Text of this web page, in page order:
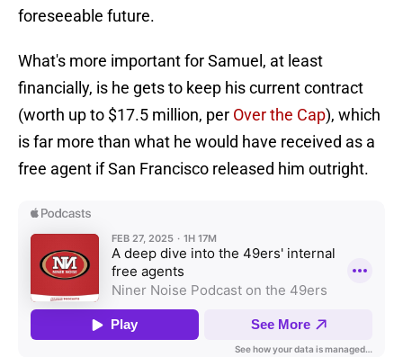
foreseeable future.
What's more important for Samuel, at least
financially, is he gets to keep his current contract
(worth up to $17.5 million, per Over the Cap), which
is far more than what he would have received as a
free agent if San Francisco released him outright.